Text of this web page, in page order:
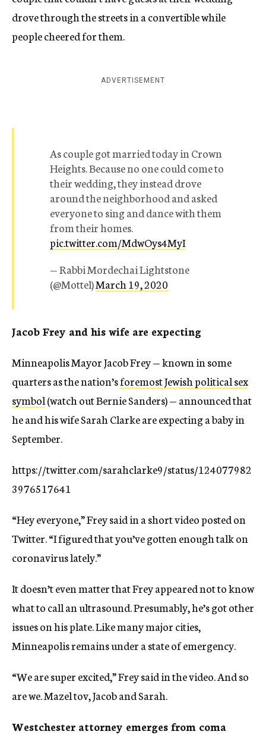
drove through the streets in a convertible while
people cheered for them.
ADVERTISEMENT
As couple got married today in Crown
Heights. Because no one could come to
their wedding, they instead drove
around the neighborhood and asked
everyone to sing and dance with them
from their homes.
pic.twitter.com/MdwOys4MyI
— Rabbi Mordechai Lightstone
(@Mottel)March 19, 2020
Jacob Frey and his wife are expecting
Minneapolis Mayor Jacob Frey — known in some
quarters as the nation’sforemost Jewish political sex
symbol(watch out Bernie Sanders) — announced that
he and his wife Sarah Clarke are expecting a baby in
September.
https://twitter.com/sarahclarke9/status/124077982
3976517641
“Hey everyone,” Frey said in a short video posted on
Twitter. “I figured that you’ve gotten enough talk on
coronavirus lately.”
It doesn’t even matter that Frey appeared not to know
what to call an ultrasound. Presumably, he’s got other
issues on his plate. Like many major cities,
Minneapolis remains under a state of emergency.
“We are super excited,” Frey said in the video. And so
are we. Mazel tov, Jacob and Sarah.
Westchester attorney emerges from coma